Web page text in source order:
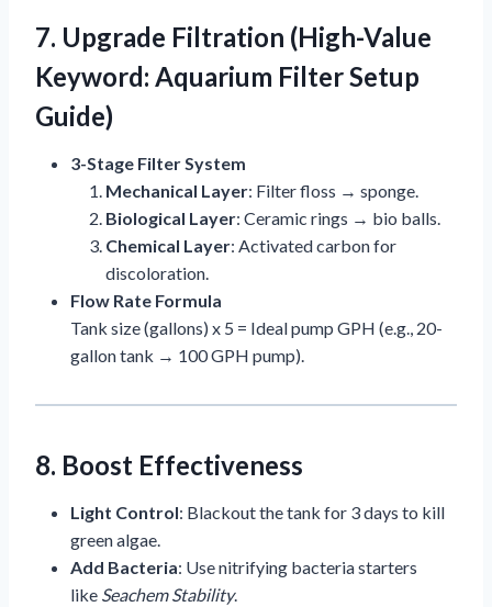
7. Upgrade Filtration (High-Value
Keyword: Aquarium Filter Setup
Guide)
3-Stage Filter System
Mechanical Layer: Filter floss → sponge.
Biological Layer: Ceramic rings → bio balls.
Chemical Layer: Activated carbon for
discoloration.
Flow Rate Formula
Tank size (gallons) x 5 = Ideal pump GPH (e.g., 20-
gallon tank → 100 GPH pump).
8. Boost Effectiveness
Light Control: Blackout the tank for 3 days to kill
green algae.
Add Bacteria: Use nitrifying bacteria starters
like Seachem Stability.